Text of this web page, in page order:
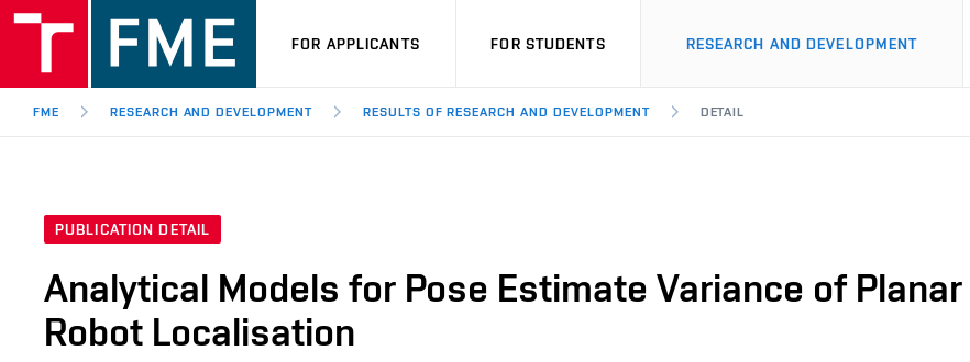
FOR APPLICANTS FOR STUDENTS RESEARCH AND DEVELOPMENT
FME RESEARCH AND DEVELOPMENT RESULTS OF RESEARCH AND DEVELOPMENT DETAIL
PUBLICATION DETAIL
Analytical Models for Pose Estimate Variance of
Robot Localisation